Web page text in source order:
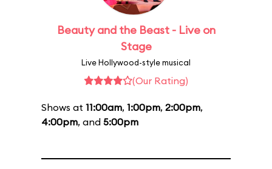
Beauty and the Beast - Live on
Stage
Live Hollywood-style musical
(Our Rating)
Shows at 11:00am, 1:00pm, 2:00pm,
4:00pm, and 5:00pm